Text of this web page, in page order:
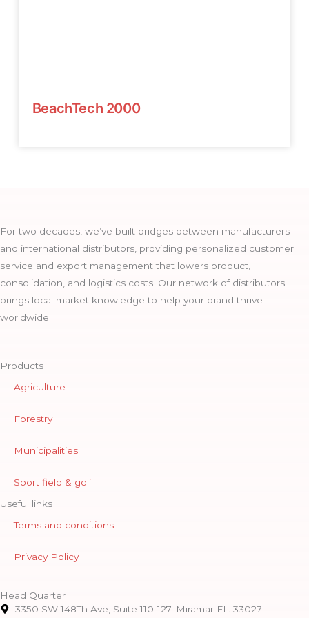
BeachTech 2000
For two decades, we’ve built bridges between manufacturers
and international distributors, providing personalized customer
service and export management that lowers product,
consolidation, and logistics costs. Our network of distributors
brings local market knowledge to help your brand thrive
worldwide.
Products
Agriculture
Forestry
Municipalities
Sport field & golf
Useful links
Terms and conditions
Privacy Policy
Head Quarter
3350 SW 148Th Ave, Suite 110-127. Miramar FL. 33027